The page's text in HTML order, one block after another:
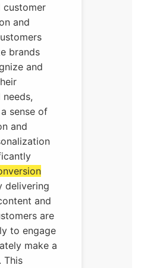
customer
and
brands
and
sense of
and
delivering
and
are
to engage
make a
This